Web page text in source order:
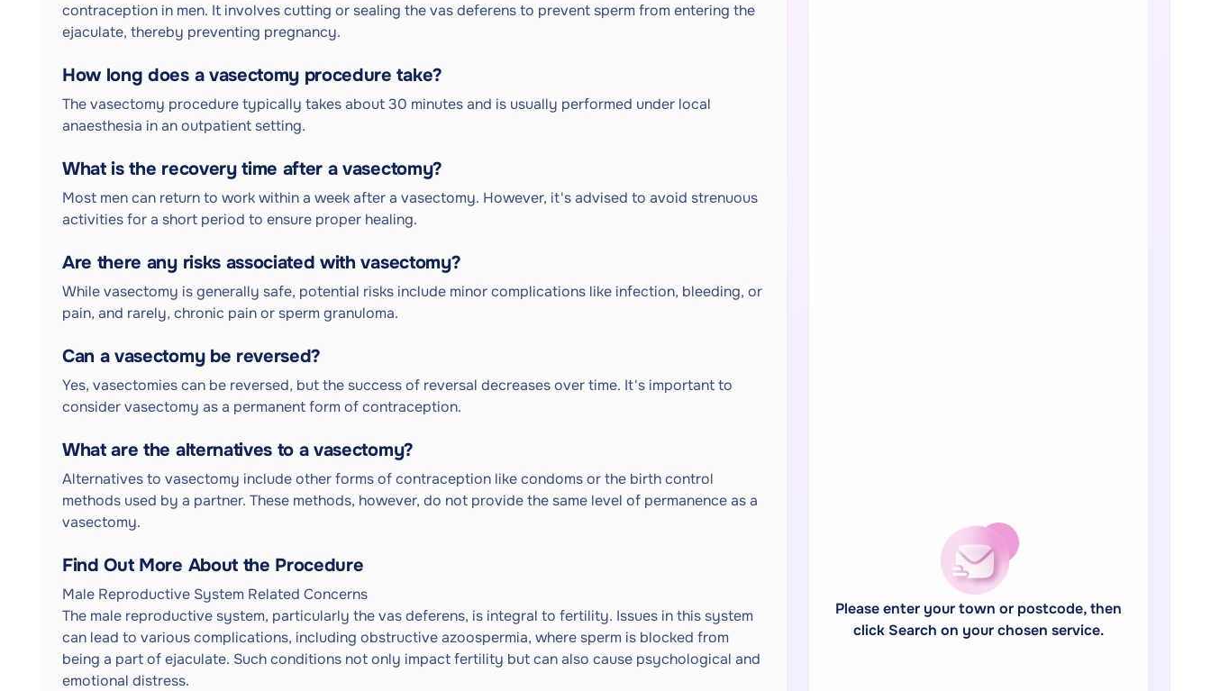
contraception in men. It involves cutting or sealing the vas deferens to prevent sperm from entering the
ejaculate, thereby preventing pregnancy.
How long does a vasectomy procedure take?
The vasectomy procedure typically takes about 30 minutes and is usually performed under local
anaesthesia in an outpatient setting.
What is the recovery time after a vasectomy?
Most men can return to work within a week after a vasectomy. However, it's advised to avoid strenuous
activities for a short period to ensure proper healing.
Are there any risks associated with vasectomy?
While vasectomy is generally safe, potential risks include minor complications like infection, bleeding, or
pain, and rarely, chronic pain or sperm granuloma.
Can a vasectomy be reversed?
Yes, vasectomies can be reversed, but the success of reversal decreases over time. It's important to
consider vasectomy as a permanent form of contraception.
What are the alternatives to a vasectomy?
Alternatives to vasectomy include other forms of contraception like condoms or the birth control
methods used by a partner. These methods, however, do not provide the same level of permanence as a
vasectomy.
Find Out More About the Procedure
Male Reproductive System Related Concerns
The male reproductive system, particularly the vas deferens, is integral to fertility. Issues in this system
can lead to various complications, including obstructive azoospermia, where sperm is blocked from
being a part of ejaculate. Such conditions not only impact fertility but can also cause psychological and
emotional distress.
Please enter your town or postcode, then
click Search on your chosen service.